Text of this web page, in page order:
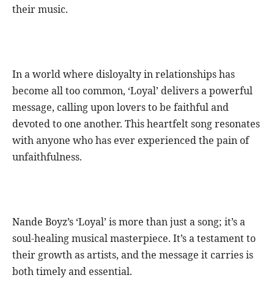
their music.
In a world where disloyalty in relationships has
become all too common, ‘Loyal’ delivers a powerful
message, calling upon lovers to be faithful and
devoted to one another. This heartfelt song resonates
with anyone who has ever experienced the pain of
unfaithfulness.
Nande Boyz’s ‘Loyal’ is more than just a song; it’s a
soul-healing musical masterpiece. It’s a testament to
their growth as artists, and the message it carries is
both timely and essential.